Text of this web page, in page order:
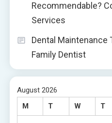
Recommendable?
Services
Dental Maintenance
Family Dentist
August 2026
M
T W T